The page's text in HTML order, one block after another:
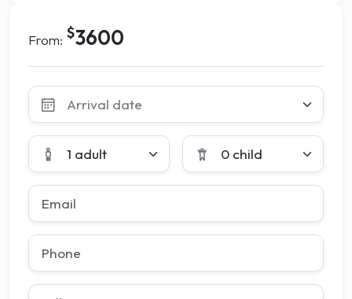
From: $3600
Leave
this
field
blank
1 adult 0 child